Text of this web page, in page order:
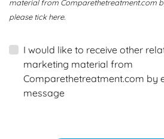
material from Comparethetreatment.com
please tick here.
I would like to receive other
marketing material from
Comparethetreatment.com by
message